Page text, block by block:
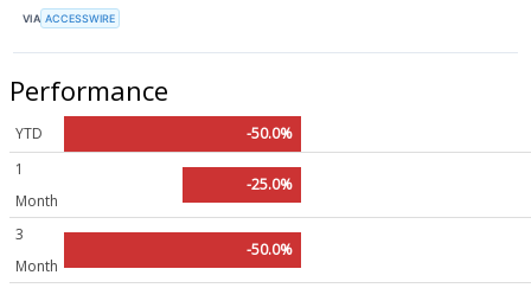
VIA ACCESSWIRE
Performance
YTD
-50.0%
1
Month
-25.0%
3
Month
-50.0%